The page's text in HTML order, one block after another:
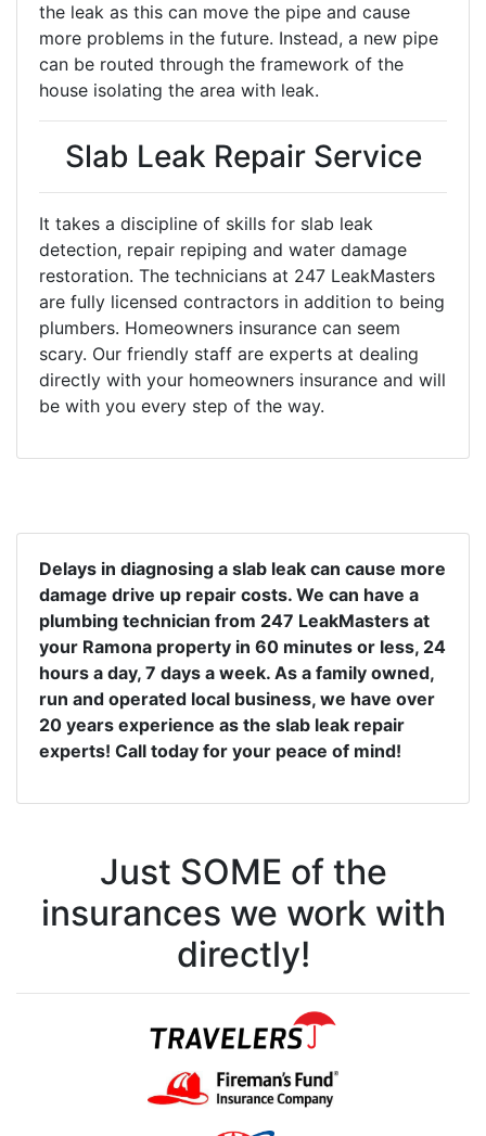
the leak as this can move the pipe and cause
more problems in the future. Instead, a new pipe
can be routed through the framework of the
house isolating the area with leak.
Slab Leak Repair Service
It takes a discipline of skills for slab leak
detection, repair repiping and water damage
restoration. The technicians at 247 LeakMasters
are fully licensed contractors in addition to being
plumbers. Homeowners insurance can seem
scary. Our friendly staff are experts at dealing
directly with your homeowners insurance and will
be with you every step of the way.
Delays in diagnosing a slab leak can cause more
damage drive up repair costs. We can have a
plumbing technician from 247 LeakMasters at
your Ramona property in 60 minutes or less, 24
hours a day, 7 days a week. As a family owned,
run and operated local business, we have over
20 years experience as the slab leak repair
experts! Call today for your peace of mind!
Just SOME of the
insurances we work with
directly!